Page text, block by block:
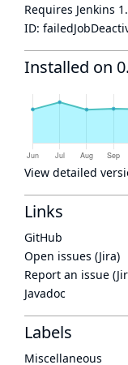
Requires Jenkins
ID:
Installed on
View detailed
Links
GitHub
Open issues (Jira)
Report an issue
Javadoc
Labels
Miscellaneous